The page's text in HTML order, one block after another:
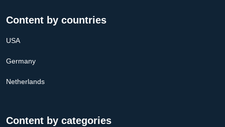
Content by countries
USA
Germany
Netherlands
Content by categories